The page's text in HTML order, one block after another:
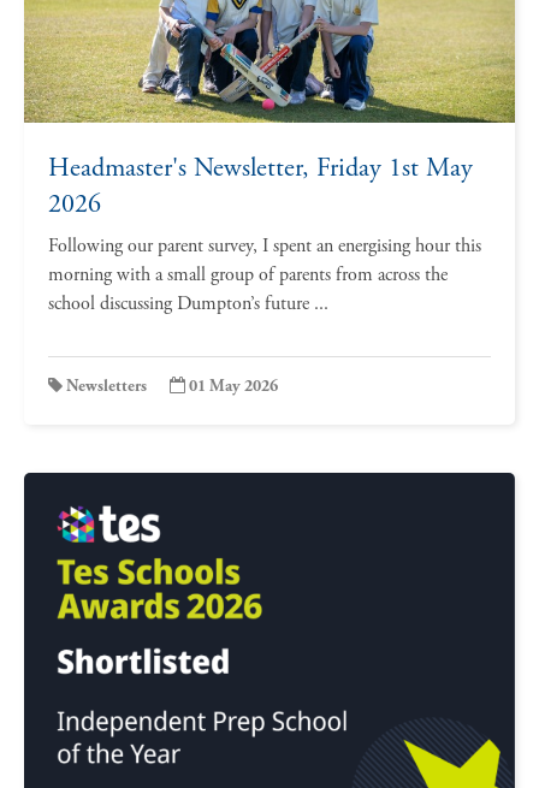
Headmaster's Newsletter, Friday 1st May
2026
Following our parent survey, I spent an energising hour this
morning with a small group of parents from across the
school discussing Dumpton’s future ...
Newsletters 01 May 2026